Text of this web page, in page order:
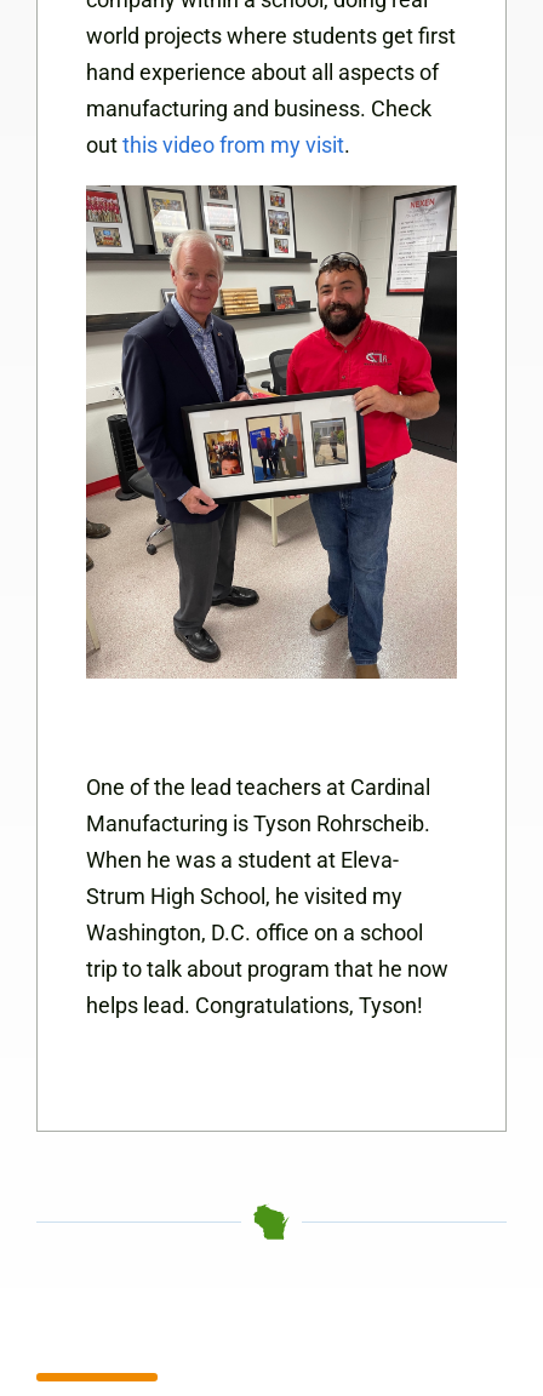
world projects where students get first
hand experience about all aspects of
manufacturing and business. Check
outthis video from my visit.
One of the lead teachers at Cardinal
Manufacturing is Tyson Rohrscheib.
When he was a student at Eleva-
Strum High School, he visited my
Washington, D.C. office on a school
trip to talk about program that he now
helps lead. Congratulations, Tyson!